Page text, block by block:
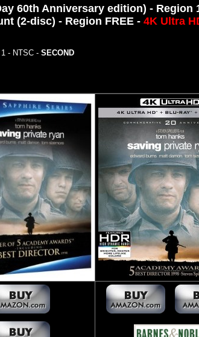
60th Anniversary edition) - Region
(2-disc) - Region FREE - 4K Ultra
- NTSC -SECOND